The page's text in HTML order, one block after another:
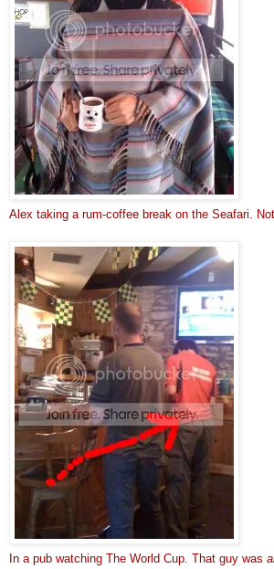
Alex taking a rum-coffee break on the Seafari.
In a pub watching The World Cup. That guy was